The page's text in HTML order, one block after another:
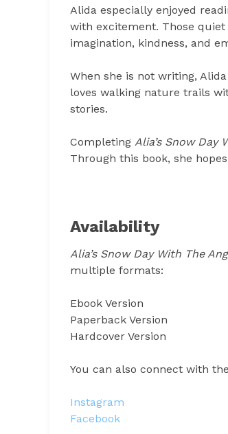
Alida especially enjoyed
with excitement. Those
imagination, kindness, and
When she is not writing,
loves walking nature trails
stories.
Completing Alia’s Snow Day
Through this book, she
Availability
Alia’s Snow Day With The
multiple formats:
Ebook Version
Paperback Version
Hardcover Version
You can also connect with
Instagram
Facebook